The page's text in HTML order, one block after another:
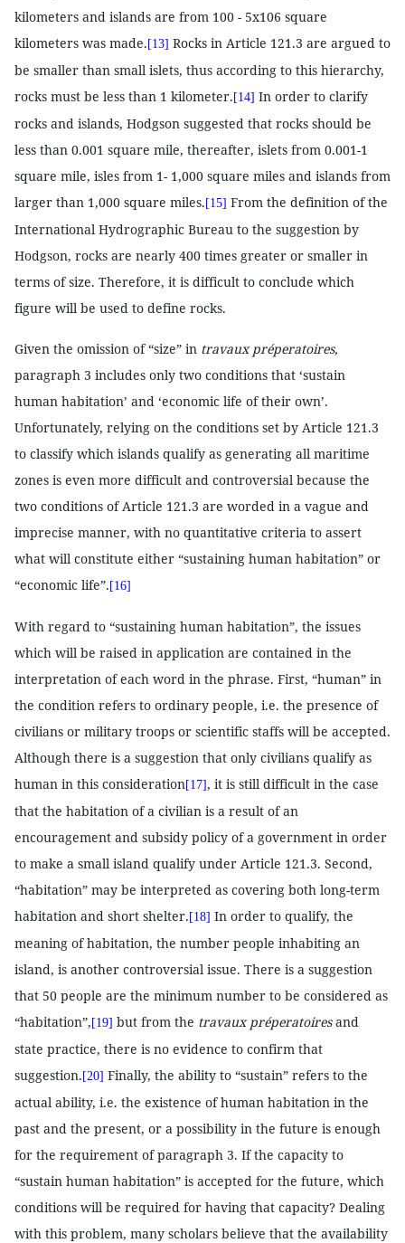
kilometers and islands are from 100 - 5x106 square
kilometers was made.[13] Rocks in Article 121.3 are argued to
be smaller than small islets, thus according to this hierarchy,
rocks must be less than 1 kilometer.[14] In order to clarify
rocks and islands, Hodgson suggested that rocks should be
less than 0.001 square mile, thereafter, islets from 0.001-1
square mile, isles from 1- 1,000 square miles and islands from
larger than 1,000 square miles.[15] From the definition of the
International Hydrographic Bureau to the suggestion by
Hodgson, rocks are nearly 400 times greater or smaller in
terms of size. Therefore, it is difficult to conclude which
figure will be used to define rocks.
Given the omission of “size” in travaux préperatoires,
paragraph 3 includes only two conditions that ‘sustain
human habitation’ and ‘economic life of their own’.
Unfortunately, relying on the conditions set by Article 121.3
to classify which islands qualify as generating all maritime
zones is even more difficult and controversial because the
two conditions of Article 121.3 are worded in a vague and
imprecise manner, with no quantitative criteria to assert
what will constitute either “sustaining human habitation” or
“economic life”.[16]
With regard to “sustaining human habitation”, the issues
which will be raised in application are contained in the
interpretation of each word in the phrase. First, “human” in
the condition refers to ordinary people, i.e. the presence of
civilians or military troops or scientific staffs will be accepted.
Although there is a suggestion that only civilians qualify as
human in this consideration[17], it is still difficult in the case
that the habitation of a civilian is a result of an
encouragement and subsidy policy of a government in order
to make a small island qualify under Article 121.3. Second,
“habitation” may be interpreted as covering both long-term
habitation and short shelter.[18] In order to qualify, the
meaning of habitation, the number people inhabiting an
island, is another controversial issue. There is a suggestion
that 50 people are the minimum number to be considered as
“habitation”,[19] but from the travaux préperatoiresand
state practice, there is no evidence to confirm that
suggestion.[20] Finally, the ability to “sustain” refers to the
actual ability, i.e. the existence of human habitation in the
past and the present, or a possibility in the future is enough
for the requirement of paragraph 3. If the capacity to
“sustain human habitation” is accepted for the future, which
conditions will be required for having that capacity? Dealing
with this problem, many scholars believe that the availability